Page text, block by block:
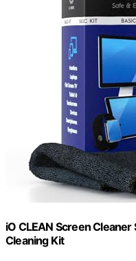
iO CLEAN Screen
Cleaning Kit